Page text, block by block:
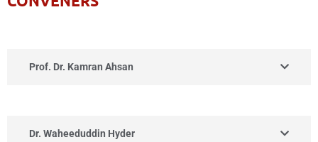
Prof. Dr. Kamran Ahsan
Dr. Waheeduddin Hyder